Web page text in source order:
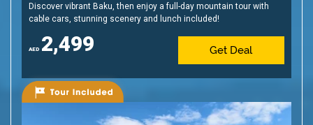
Discover vibrant Baku, then enjoy a full-day mountain tour with
cable cars, stunning scenery and lunch included!
2,499 Get Deal